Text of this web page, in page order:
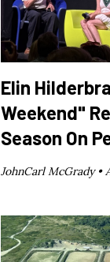
Elin
Weekend"
Season On
JohnCarl McGrady •